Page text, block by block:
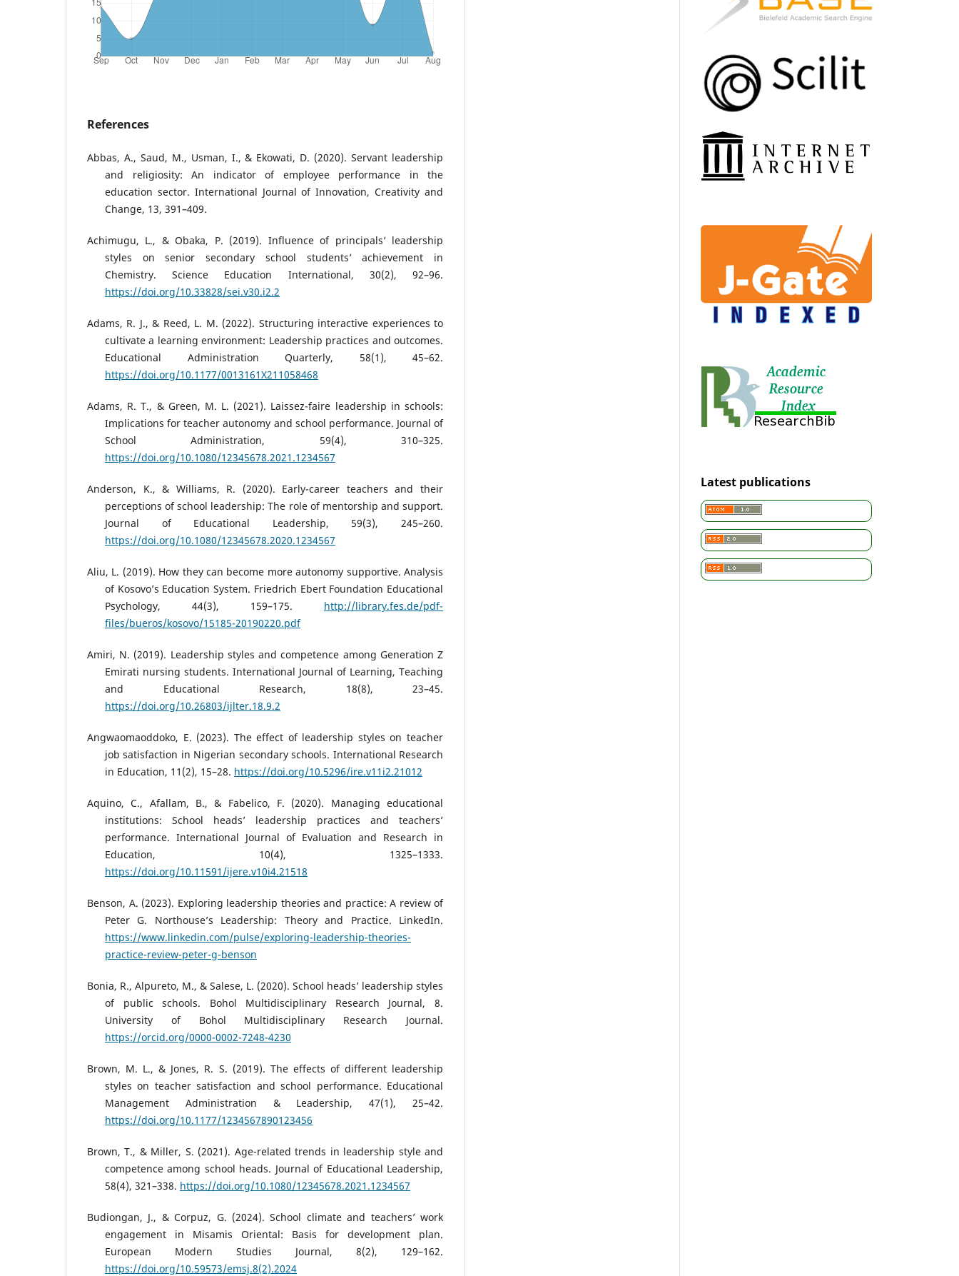
References
Abbas, A., Saud, M., Usman, I., & Ekowati, D. (2020). Servant leadership
and religiosity: An indicator of employee performance in the
education sector. International Journal of Innovation, Creativity and
Change, 13, 391–409.
Achimugu, L., & Obaka, P. (2019). Influence of principals’ leadership
styles on senior secondary school students’ achievement in
Chemistry. Science Education International, 30(2), 92–96.
https://doi.org/10.33828/sei.v30.i2.2
Adams, R. J., & Reed, L. M. (2022). Structuring interactive experiences to
cultivate a learning environment: Leadership practices and outcomes.
Educational Administration Quarterly, 58(1), 45–62.
https://doi.org/10.1177/0013161X211058468
Adams, R. T., & Green, M. L. (2021). Laissez-faire leadership in schools:
Implications for teacher autonomy and school performance. Journal of
School Administration, 59(4), 310–325.
https://doi.org/10.1080/12345678.2021.1234567
Anderson, K., & Williams, R. (2020). Early-career teachers and their
perceptions of school leadership: The role of mentorship and support.
Journal of Educational Leadership, 59(3), 245–260.
https://doi.org/10.1080/12345678.2020.1234567
Aliu, L. (2019). How they can become more autonomy supportive. Analysis
of Kosovo’s Education System. Friedrich Ebert Foundation Educational
Psychology, 44(3), 159–175. http://library.fes.de/pdf-
files/bueros/kosovo/15185-20190220.pdf
Amiri, N. (2019). Leadership styles and competence among Generation Z
Emirati nursing students. International Journal of Learning, Teaching
and Educational Research, 18(8), 23–45.
https://doi.org/10.26803/ijlter.18.9.2
Angwaomaoddoko, E. (2023). The effect of leadership styles on teacher
job satisfaction in Nigerian secondary schools. International Research
in Education, 11(2), 15–28. https://doi.org/10.5296/ire.v11i2.21012
Aquino, C., Afallam, B., & Fabelico, F. (2020). Managing educational
institutions: School heads’ leadership practices and teachers’
performance. International Journal of Evaluation and Research in
Education, 10(4), 1325–1333.
https://doi.org/10.11591/ijere.v10i4.21518
Benson, A. (2023). Exploring leadership theories and practice: A review of
Peter G. Northouse’s Leadership: Theory and Practice. LinkedIn.
https://www.linkedin.com/pulse/exploring-leadership-theories-
practice-review-peter-g-benson
Bonia, R., Alpureto, M., & Salese, L. (2020). School heads’ leadership styles
of public schools. Bohol Multidisciplinary Research Journal, 8.
University of Bohol Multidisciplinary Research Journal.
https://orcid.org/0000-0002-7248-4230
Brown, M. L., & Jones, R. S. (2019). The effects of different leadership
styles on teacher satisfaction and school performance. Educational
Management Administration & Leadership, 47(1), 25–42.
https://doi.org/10.1177/1234567890123456
Brown, T., & Miller, S. (2021). Age-related trends in leadership style and
competence among school heads. Journal of Educational Leadership,
58(4), 321–338. https://doi.org/10.1080/12345678.2021.1234567
Budiongan, J., & Corpuz, G. (2024). School climate and teachers’ work
engagement in Misamis Oriental: Basis for development plan.
European Modern Studies Journal, 8(2), 129–162.
https://doi.org/10.59573/emsj.8(2).2024
Latest publications